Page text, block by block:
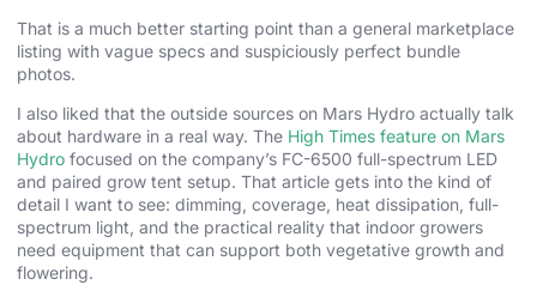
That is a much better starting point than a general marketplace
listing with vague specs and suspiciously perfect bundle
photos.
I also liked that the outside sources on Mars Hydro actually talk
about hardware in a real way. The High Times feature on Mars
Hydro focused on the company’s FC-6500 full-spectrum LED
and paired grow tent setup. That article gets into the kind of
detail I want to see: dimming, coverage, heat dissipation, full-
spectrum light, and the practical reality that indoor growers
need equipment that can support both vegetative growth and
flowering.